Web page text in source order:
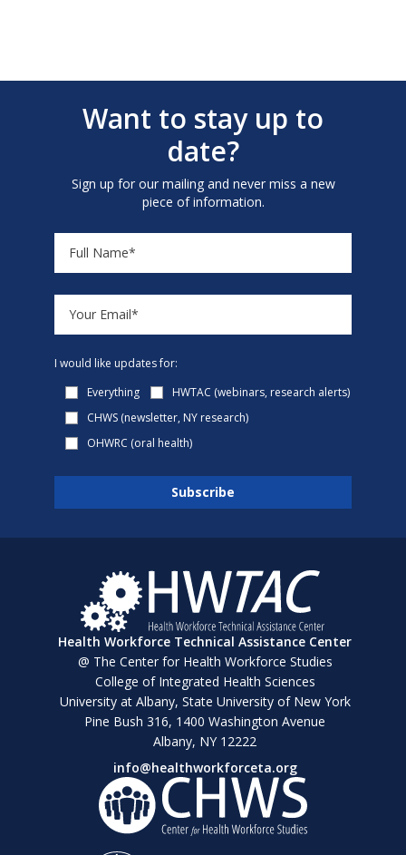
Want to stay up to
date?
Sign up for our mailing and never miss a new
piece of information.
I would like updates for:
Everything
HWTAC (webinars, research alerts)
CHWS (newsletter, NY research)
OHWRC (oral health)
Health Workforce Technical Assistance Center
@ The Center for Health Workforce Studies
College of Integrated Health Sciences
University at Albany, State University of New York
Pine Bush 316, 1400 Washington Avenue
Albany, NY 12222
info@healthworkforceta.org